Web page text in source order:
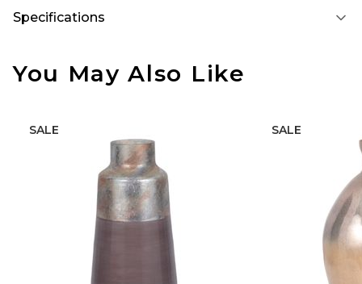
Specifications
You May Also Like
SALE SALE